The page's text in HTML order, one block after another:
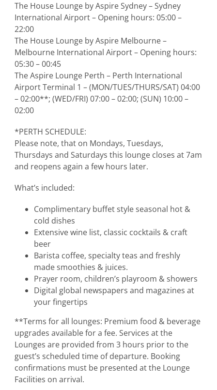
The House Lounge by Aspire Sydney – Sydney
International Airport – Opening hours: 05:00 –
22:00
The House Lounge by Aspire Melbourne –
Melbourne International Airport – Opening hours:
05:30 – 00:45
The Aspire Lounge Perth – Perth International
Airport Terminal 1 – (MON/TUES/THURS/SAT) 04:00
– 02:00**; (WED/FRI) 07:00 – 02:00; (SUN) 10:00 –
02:00
*PERTH SCHEDULE:
Please note, that on Mondays, Tuesdays,
Thursdays and Saturdays this lounge closes at 7am
and reopens again a few hours later.
What’s included:
Complimentary buffet style seasonal hot &
cold dishes
Extensive wine list, classic cocktails & craft
beer
Barista coffee, specialty teas and freshly
made smoothies & juices.
Prayer room, children’s playroom & showers
Digital global newspapers and magazines at
your fingertips
**Terms for all lounges: Premium food & beverage
upgrades available for a fee. Services at the
Lounges are provided from 3 hours prior to the
guest’s scheduled time of departure. Booking
confirmations must be presented at the Lounge
Facilities on arrival.